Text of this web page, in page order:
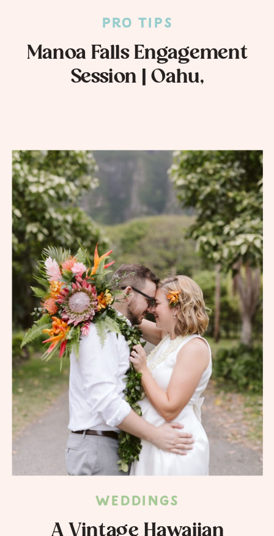
PRO TIPS
Manoa Falls Engagement
Session | Oahu,
WEDDINGS
A Vintage Hawaiian